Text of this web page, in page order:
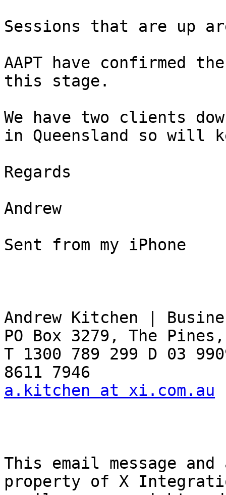
Sessions that are up
AAPT have confirmed
this stage.
We have two clients
in Queensland so will
Regards
Andrew
Sent from my iPhone
Andrew Kitchen |
PO Box 3279, The
T 1300 789 299 D 03
a.kitchen at xi.com.au
This email message
property of X